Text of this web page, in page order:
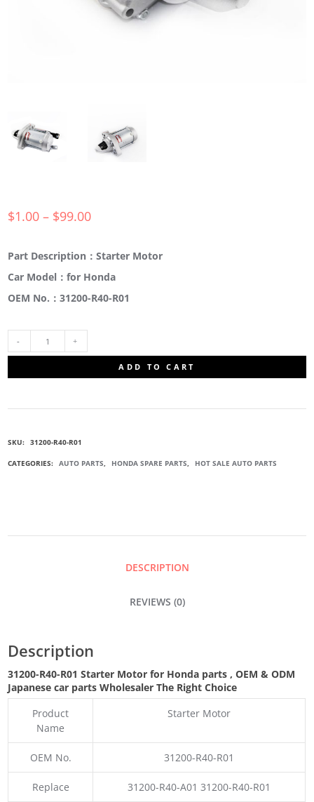
$1.00 – $99.00
Part Description：Starter Motor
Car Model：for Honda
OEM No.：31200-R40-R01
ADD TO CART
SKU: 31200-R40-R01
CATEGORIES: AUTO PARTS, HONDA SPARE PARTS, HOT SALE AUTO PARTS
DESCRIPTION
REVIEWS (0)
Description
31200-R40-R01 Starter Motor for Honda parts,OEM & ODM
Japanese car parts Wholesaler The Right Choice
Product
Name
Starter Motor
OEM No. 31200-R40-R01
Replace 31200-R40-A01 31200-R40-R01